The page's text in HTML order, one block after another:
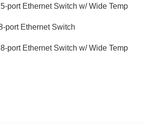
port Ethernet Switch w/ Wide Temp
port Ethernet Switch
port Ethernet Switch w/ Wide Temp